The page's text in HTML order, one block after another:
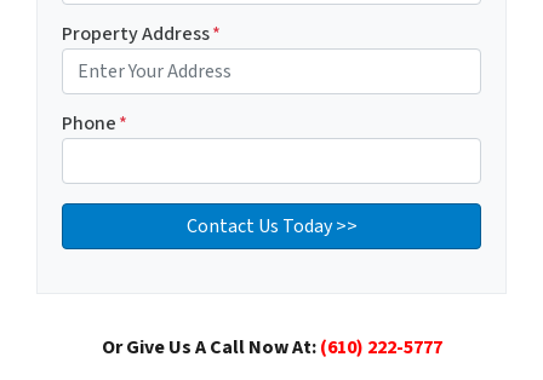
Property Address*
Phone*
Or Give Us A Call Now At:(610) 222-5777